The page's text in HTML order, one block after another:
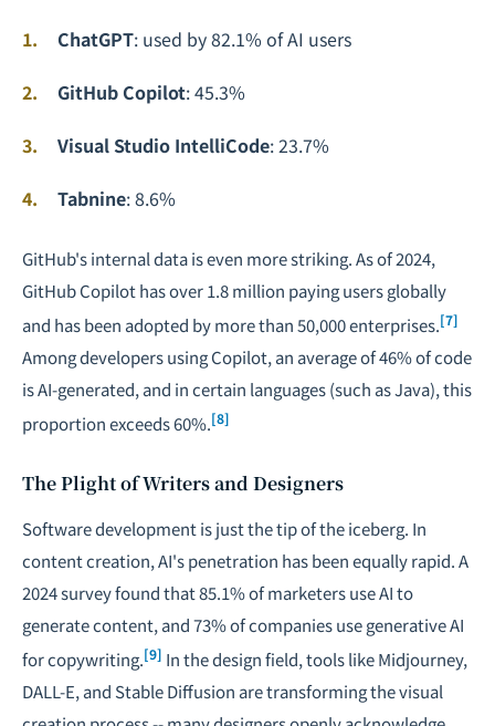
ChatGPT: used by 82.1% of AI users
GitHub Copilot: 45.3%
Visual Studio IntelliCode: 23.7%
Tabnine: 8.6%
GitHub's internal data is even more striking. As of 2024,
GitHub Copilot has over 1.8 million paying users globally
and has been adopted by more than 50,000 enterprises.[7]
Among developers using Copilot, an average of 46% of code
is AI-generated, and in certain languages (such as Java), this
proportion exceeds 60%.[8]
The Plight of Writers and Designers
Software development is just the tip of the iceberg. In
content creation, AI's penetration has been equally rapid. A
2024 survey found that 85.1% of marketers use AI to
generate content, and 73% of companies use generative AI
for copywriting.[9] In the design field, tools like Midjourney,
DALL-E, and Stable Diffusion are transforming the visual